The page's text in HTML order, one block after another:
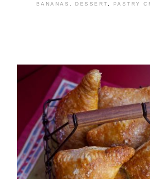
BANANAS
DESSERT PASTRY